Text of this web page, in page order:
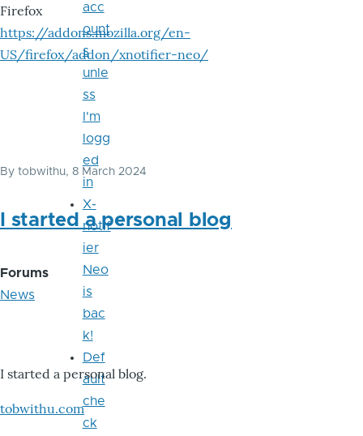
Firefox
https://addons.mozilla.org/en-
US/firefox/addon/xnotifier-neo/
By tobwithu, 8 March 2024
I started a personal blog
Forums
News
I started a personal blog.
tobwithu.com
acc
ount
s
unle
ss
I'm
logg
ed
in
X-
notif
ier
Neo
is
bac
k!
Def
ault
che
ck